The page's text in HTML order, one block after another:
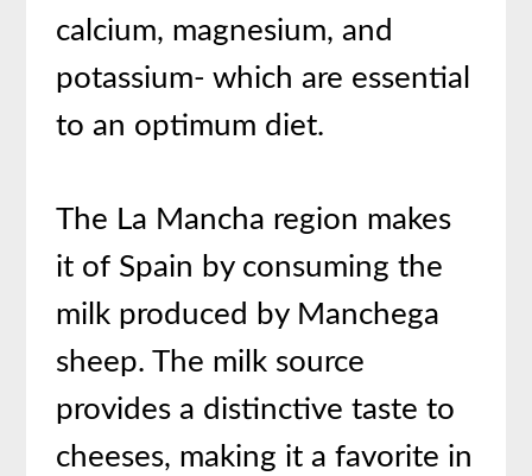
calcium, magnesium, and
potassium- which are essential
to an optimum diet.
The La Mancha region makes
it of Spain by consuming the
milk produced by Manchega
sheep. The milk source
provides a distinctive taste to
cheeses, making it a favorite in